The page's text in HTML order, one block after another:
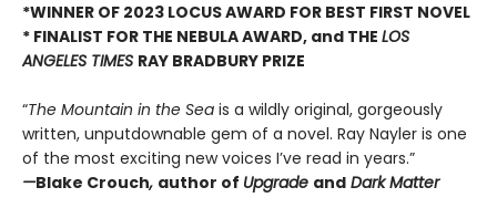
*WINNER OF 2023 LOCUS AWARD FOR BEST FIRST NOVEL
* FINALIST FOR THE NEBULA AWARD, and THE LOS
ANGELES TIMES RAY BRADBURY PRIZE
“The Mountain in the Sea is a wildly original, gorgeously
written, unputdownable gem of a novel. Ray Nayler is one
of the most exciting new voices I’ve read in years.”
—Blake Crouch, author of Upgrade and Dark Matter